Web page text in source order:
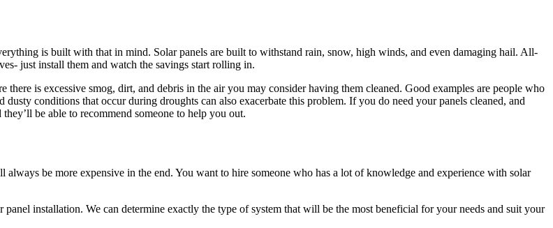
is built with that in mind. Solar panels are built to withstand rain, snow, high winds, and even damaging hail. All-
just install them and watch the savings start rolling in.
is excessive smog, dirt, and debris in the air you may consider having them cleaned. Good examples are people who
conditions that occur during droughts can also exacerbate this problem. If you do need your panels cleaned, and
be able to recommend someone to help you out.
be more expensive in the end. You want to hire someone who has a lot of knowledge and experience with solar
installation. We can determine exactly the type of system that will be the most beneficial for your needs and suit your